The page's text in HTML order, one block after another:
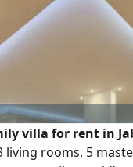
villa for rent in
living rooms, 5